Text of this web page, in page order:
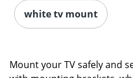
white tv mount
Mount your TV safely and